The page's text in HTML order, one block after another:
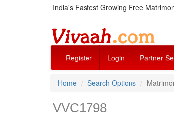
India's Fastest Growing Free
Register Login Partner
Home Search Options
VVC1798